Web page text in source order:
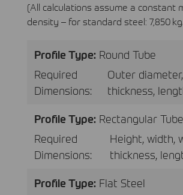
(All calculations assume a constant
density – for standard steel: 7,850
Profile Type: Round Tube
Required
Dimensions:
Outer
thickness,
Profile Type: Rectangular Tube
Required
Dimensions:
Height, width,
thickness,
Profile Type: Flat Steel